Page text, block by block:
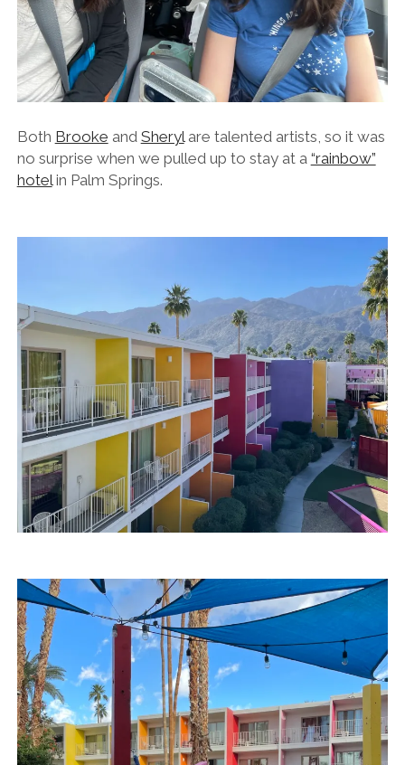
Both Brooke and Sherylare talented artists, so it was
no surprise when we pulled up to stay at a “rainbow”
hotelin Palm Springs.